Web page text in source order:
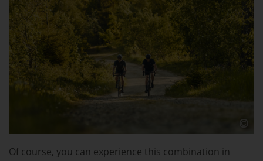
Of course, you can experience this combination in